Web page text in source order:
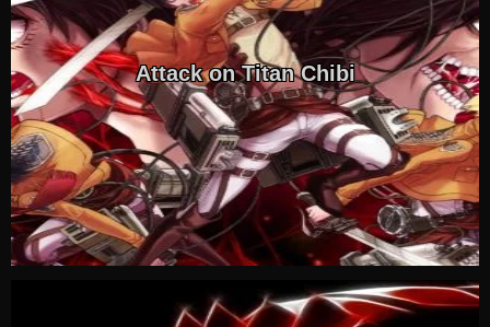
Attack on Titan Chibi